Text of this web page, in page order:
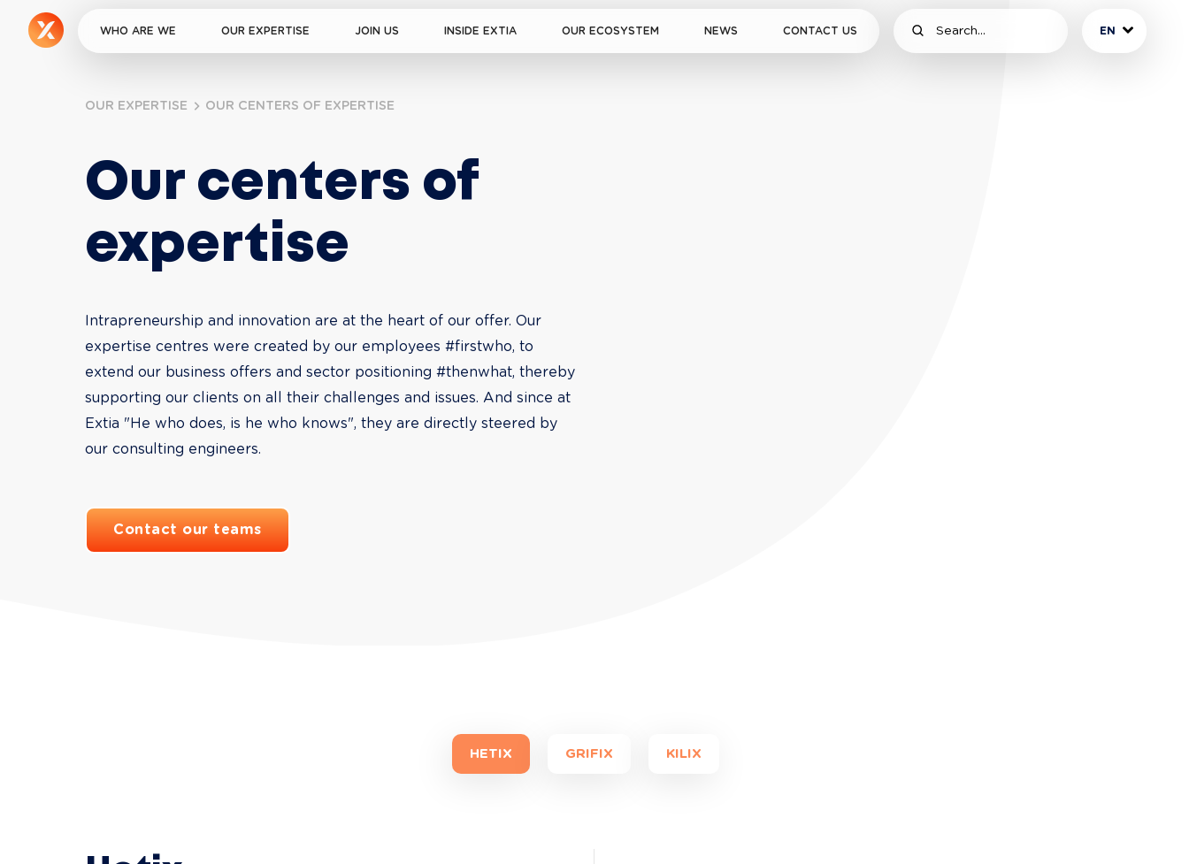
WHO ARE WE OUR EXPERTISE JOIN US INSIDE EXTIA OUR ECOSYSTEM NEWS CONTACT US EN
OUR EXPERTISE OUR CENTERS OF EXPERTISE
Our centers of
expertise
Intrapreneurship and innovation are at the heart of our offer. Our
expertise centres were created by our employees #firstwho, to
extend our business offers and sector positioning #thenwhat, thereby
supporting our clients on all their challenges and issues. And since at
Extia "He who does, is he who knows", they are directly steered by
our consulting engineers.
Contact our teams
HETIX GRIFIX KILIX